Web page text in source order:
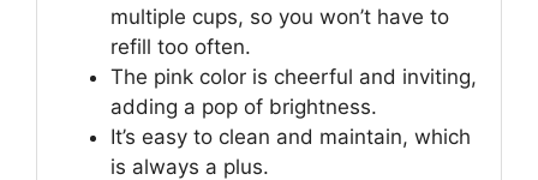
multiple cups, so you won’t have to
refill too often.
The pink color is cheerful and inviting,
adding a pop of brightness.
It’s easy to clean and maintain, which
is always a plus.